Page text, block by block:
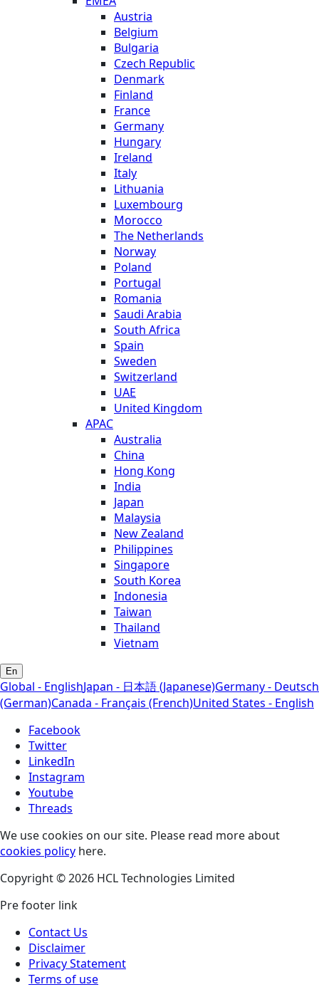
Austria
Belgium
Bulgaria
Czech Republic
Denmark
Finland
France
Germany
Hungary
Ireland
Italy
Lithuania
Luxembourg
Morocco
The Netherlands
Norway
Poland
Portugal
Romania
Saudi Arabia
South Africa
Spain
Sweden
Switzerland
UAE
United Kingdom
APAC
Australia
China
Hong Kong
India
Japan
Malaysia
New Zealand
Philippines
Singapore
South Korea
Indonesia
Taiwan
Thailand
Vietnam
En
Global - EnglishJapan - 日本語 (Japanese)Germany - Deutsch
(German)Canada - Français (French)United States - English
Facebook
Twitter
LinkedIn
Instagram
Youtube
Threads
We use cookies on our site. Please read more about
cookies policy here.
Copyright © 2026 HCL Technologies Limited
Pre footer link
Contact Us
Disclaimer
Privacy Statement
Terms of use